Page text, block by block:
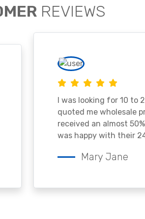
REVIEWS
I was looking for 10 to
quoted me wholesale
received an almost
was happy with their
Mary Jane